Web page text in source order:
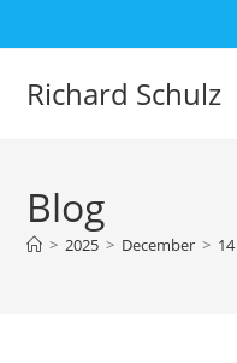
to
Richard Schulz
Blog
> 2025 > December > 14